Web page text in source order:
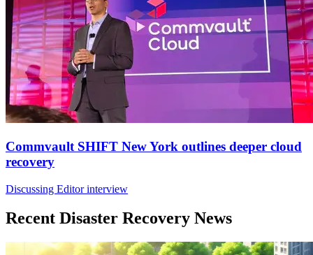
Commvault SHIFT New York outlines deeper cloud
recovery
Discussing Editor interview
Recent Disaster Recovery News